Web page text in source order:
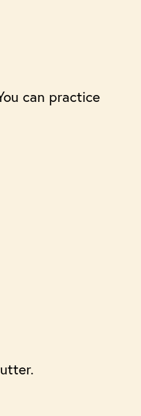
can practice